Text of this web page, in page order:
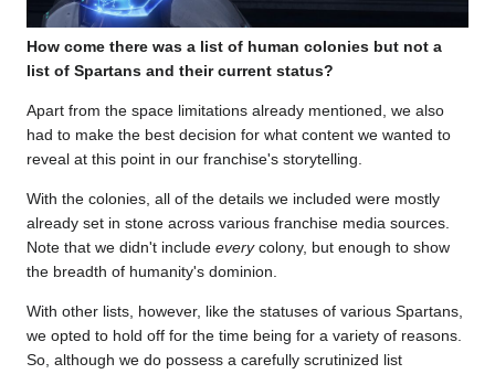
How come there was a list of human colonies but not a
list of Spartans and their current status?
Apart from the space limitations already mentioned, we also
had to make the best decision for what content we wanted to
reveal at this point in our franchise's storytelling.
With the colonies, all of the details we included were mostly
already set in stone across various franchise media sources.
Note that we didn't include everycolony, but enough to show
the breadth of humanity's dominion.
With other lists, however, like the statuses of various Spartans,
we opted to hold off for the time being for a variety of reasons.
So, although we do possess a carefully scrutinized list